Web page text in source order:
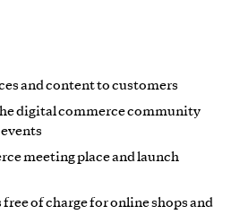
and content to customers
digital commerce community
meeting place and launch
free of charge for online shops and